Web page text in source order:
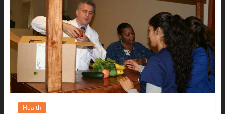
Ground
Up
Health